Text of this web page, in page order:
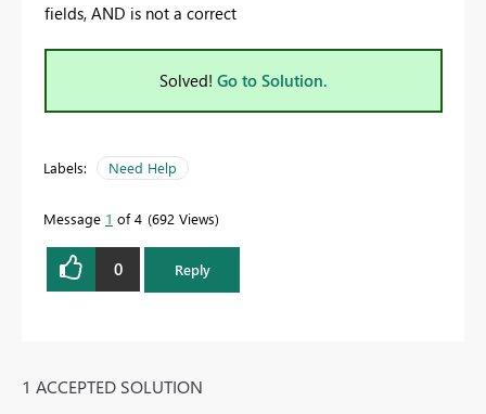
fields, AND is not a correct
Solved! Go to Solution.
Labels: Need Help
Message 1 of 4 692 Views
0 Reply
1 ACCEPTED SOLUTION